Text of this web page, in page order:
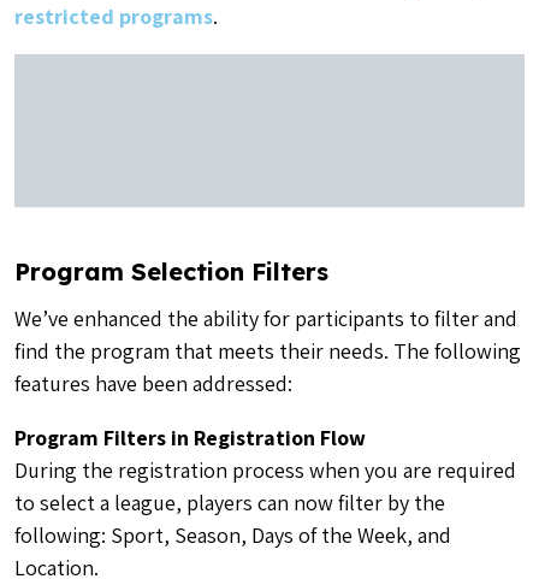
restricted programs.
Program Selection Filters
We’ve enhanced the ability for participants to filter and
find the program that meets their needs. The following
features have been addressed:
Program Filters in Registration Flow
During the registration process when you are required
to select a league, players can now filter by the
following: Sport, Season, Days of the Week, and
Location.